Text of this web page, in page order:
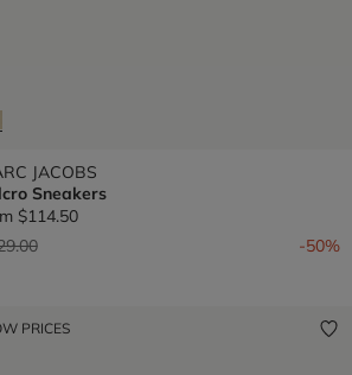
JACOBS
Sneakers
$114.50
reduced from
to -50%
PRICES